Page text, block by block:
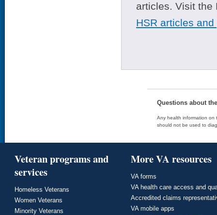
articles. Visit
HSR articles
Questions about
Any health information on
should not be used to
Veteran programs and
services
Homeless Veterans
Women Veterans
Minority Veterans
More VA resources
VA forms
VA health care access and
Accredited claims
VA mobile apps